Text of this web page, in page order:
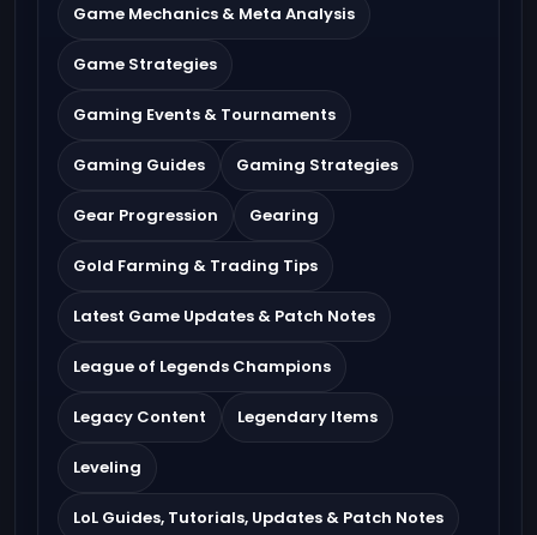
Game Mechanics & Meta Analysis
Game Strategies
Gaming Events & Tournaments
Gaming Guides Gaming Strategies
Gear Progression Gearing
Gold Farming & Trading Tips
Latest Game Updates & Patch Notes
League of Legends Champions
Legacy Content Legendary Items
Leveling
LoL Guides, Tutorials, Updates & Patch Notes